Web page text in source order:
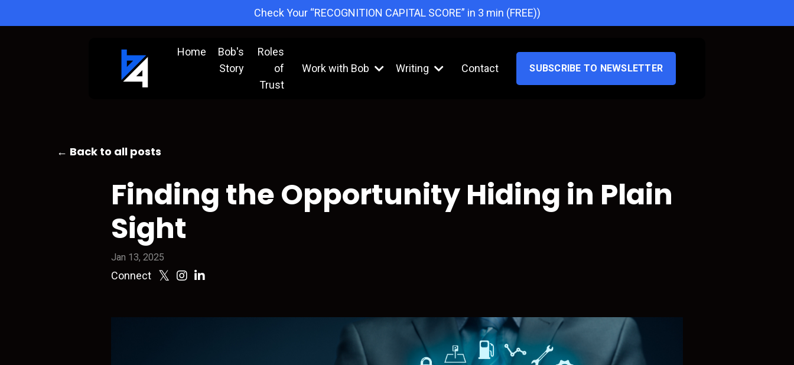
Check Your “RECOGNITION CAPITAL SCORE” in 3 min (FREE))
Home
Bob's
Story
Roles
of
Trust
Work with Bob Writing Contact SUBSCRIBE TO NEWSLETTER
← Back to all posts
Finding the Opportunity Hiding in Plain
Sight
Jan 13, 2025
Connect